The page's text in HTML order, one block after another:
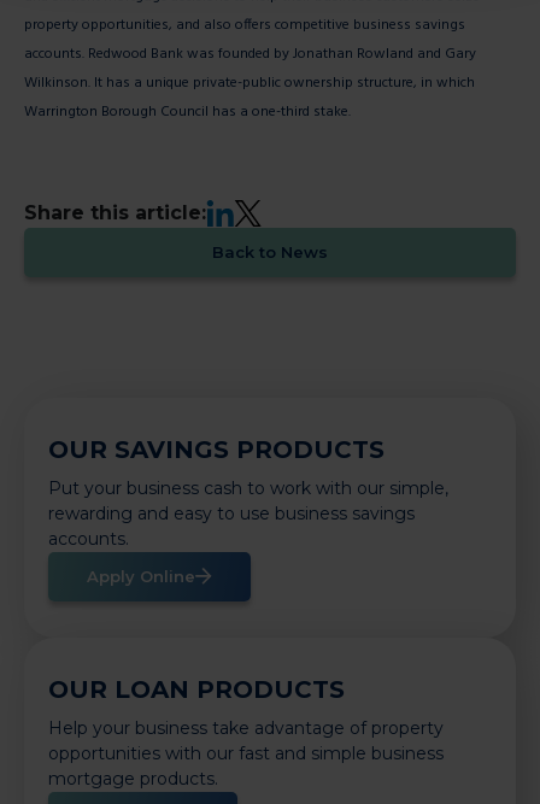
property opportunities, and also offers competitive business savings
accounts. Redwood Bank was founded by Jonathan Rowland and Gary
Wilkinson. It has a unique private-public ownership structure, in which
Warrington Borough Council has a one-third stake.
Share this article:LinkedIn
X
Back to News
OUR SAVINGS PRODUCTS
Put your business cash to work with our simple,
rewarding and easy to use business savings
accounts.
Apply Online
OUR LOAN PRODUCTS
Help your business take advantage of property
opportunities with our fast and simple business
mortgage products.